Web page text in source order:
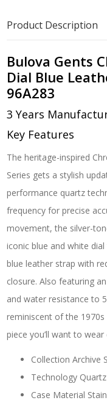
Product Description
Bulova Gents
Dial Blue
96A283
3 Years
Key Features
The heritage-inspired
Series gets a stylish
performance quartz
frequency for precise
movement, the silver-
iconic blue and white
blue leather strap with
closure. Also featuring
and water resistance to
reminiscent of the 1970s
piece you’ll want to wear
Collection Archive
Technology Quartz
Case Material